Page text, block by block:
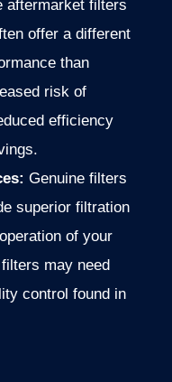
aftermarket filters
offer a different
than
risk of
efficiency
Genuine filters
superior filtration
of your
may need
control found in